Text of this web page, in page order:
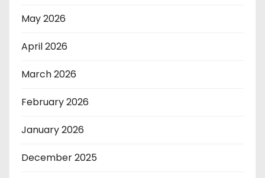
May 2026
April 2026
March 2026
February 2026
January 2026
December 2025